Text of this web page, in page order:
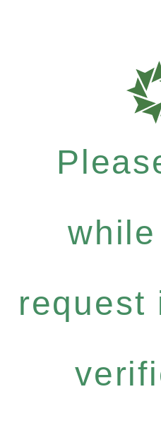
request